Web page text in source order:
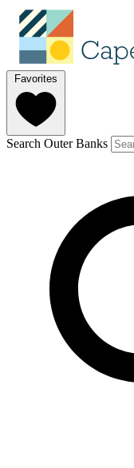
Favorites
Search Outer Banks